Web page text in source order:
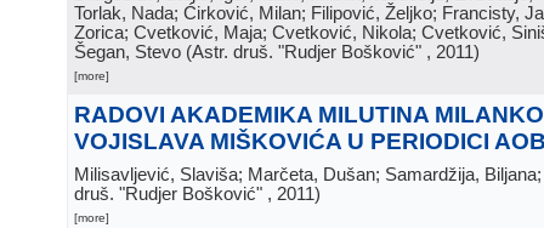
Torlak, Nada; Ćirković, Milan; Filipović, Željko; Francisty,
Zorica; Cvetković, Maja; Cvetković, Nikola; Cvetković,
Šegan, Stevo (Astr. druš. "Rudjer Bošković" , 2011)
[more]
RADOVI AKADEMIKA MILUTINA
VOJISLAVA MIŠKOVIĆA U PERIODICI
Milisavljević, Slaviša; Marčeta, Dušan; Samardžija,
druš. "Rudjer Bošković" , 2011)
[more]